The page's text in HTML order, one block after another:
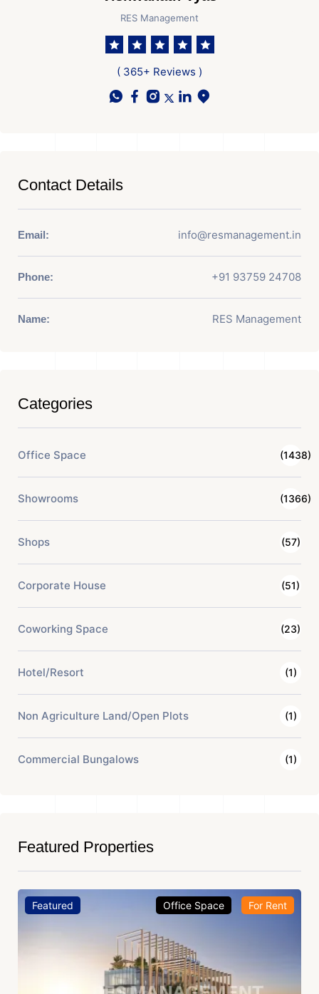
RES Management
( 365+ Reviews )
Contact Details
Email: info@resmanagement.in
Phone: +91 93759 24708
Name: RES Management
Categories
Office Space (1438)
Showrooms (1366)
Shops (57)
Corporate House (51)
Coworking Space (23)
Hotel/Resort (1)
Non Agriculture Land/Open Plots (1)
Commercial Bungalows (1)
Featured Properties
Featured Office Space For Rent